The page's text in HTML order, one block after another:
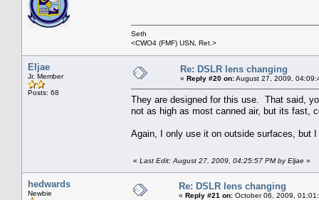
Seth
<CWO4 (FMF) USN, Ret.>
Eljae
Jr. Member
Posts: 68
Re: DSLR lens changing
« Reply #20 on:August 27, 2009,
They are designed for this use. That said,
not as high as most canned air, but its fast,
Again, I only use it on outside surfaces, but
« Last Edit: August 27, 2009, 04:25:57 PM by Eljae »
hedwards
Newbie
Re: DSLR lens changing
« Reply #21 on: October 06, 2009,